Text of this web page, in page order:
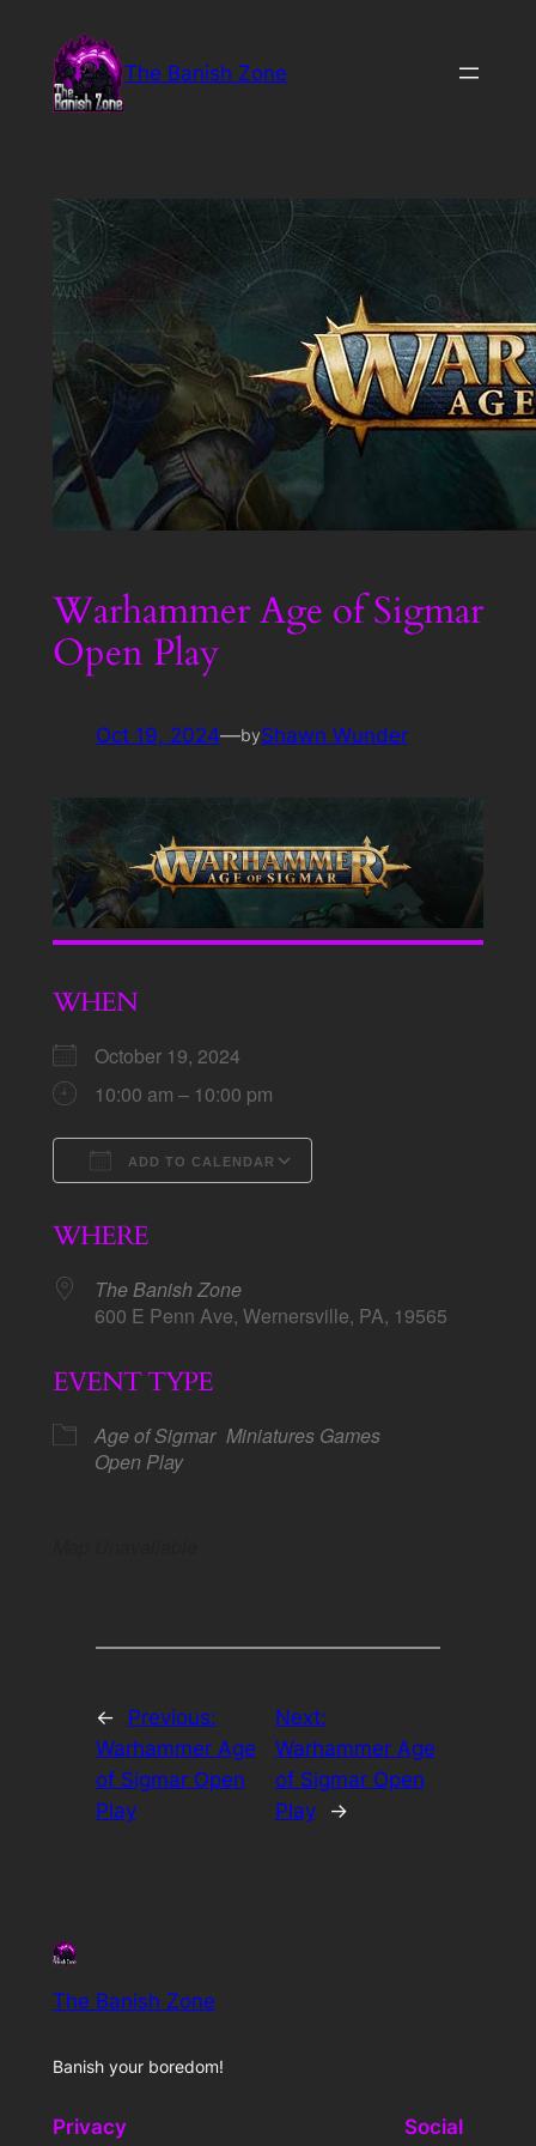
content
The Banish Zone
Warhammer Age of Sigmar
Open Play
Oct 19, 2024—byShawn Wunder
WHEN
October 19, 2024
10:00 am – 10:00 pm
ADD TO CALENDAR
WHERE
The Banish Zone
600 E Penn Ave, Wernersville, PA, 19565
EVENT TYPE
Age of Sigmar Miniatures Games
Open Play
←
Previous:
Warhammer Age
of Sigmar Open
Play
Next:
Warhammer Age
of Sigmar Open
Play
→
The Banish Zone
Banish your boredom!
Privacy Social